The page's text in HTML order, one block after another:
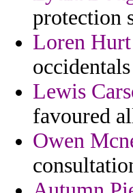
protection
Loren Hurt
Lewis
favoured
Owen